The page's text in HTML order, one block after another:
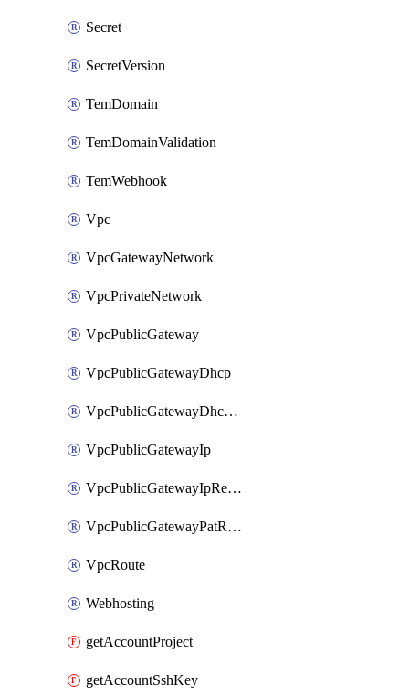
Secret
SecretVersion
TemDomain
TemDomainValidation
TemWebhook
Vpc
VpcGatewayNetwork
VpcPrivateNetwork
VpcPublicGateway
VpcPublicGatewayDhcp
VpcPublicGatewayDhcpReservation
VpcPublicGatewayIp
VpcPublicGatewayIpReverseDns
VpcPublicGatewayPatRule
VpcRoute
Webhosting
getAccountProject
getAccountSshKey